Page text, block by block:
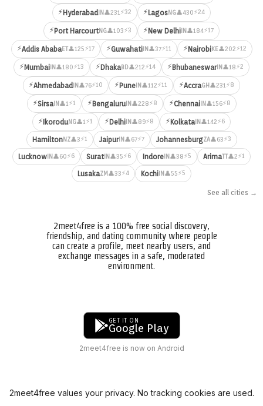
⚡Hyderabad IN 👤231⚡32 ⚡LagosNG👤430⚡24
⚡Port HarcourtNG👤103⚡3 ⚡New Delhi IN 👤184⚡17
⚡Addis AbabaET👤125⚡17 ⚡GuwahatiIN 👤37⚡11 ⚡NairobiKE👤202⚡12
⚡Mumbai IN 👤180⚡13 ⚡DhakaBD👤212⚡14 ⚡BhubaneswarIN 👤18⚡2
⚡Ahmedabad IN 👤76⚡10 ⚡Pune IN 👤112⚡11 ⚡AccraGH 👤231⚡8
⚡SirsaIN 👤1⚡1 ⚡BengaluruIN 👤228⚡8 ⚡ChennaiIN 👤156⚡8
⚡IkoroduNG👤1⚡1 ⚡Delhi IN 👤89⚡8 ⚡Kolkata IN 👤142⚡6
HamiltonNZ👤3⚡1 JaipurIN 👤67⚡7 JohannesburgZA👤63⚡3
Lucknow IN 👤60⚡6 SuratIN 👤35⚡6 Indore IN 👤38⚡5 ArimaTT👤2⚡1
LusakaZM 👤33⚡4 Kochi IN 👤55⚡5
See all cities →
2meet4free is a 100% free social discovery,
friendship, and dating community where people
can create a profile, meet nearby users, and
exchange messages in a safe, moderated
environment.
GET IT ON
Google Play
2meet4free is now on Android
2meet4free values your privacy. No tracking cookies are used.